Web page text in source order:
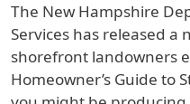
The New Hampshire
Services has released a
shorefront landowners
Homeowner’s Guide